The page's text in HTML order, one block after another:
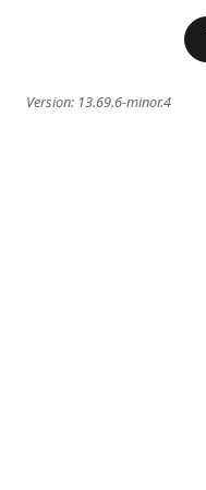
Version: 13.69.6-minor.4